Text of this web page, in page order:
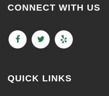
CONNECT WITH US
QUICK LINKS